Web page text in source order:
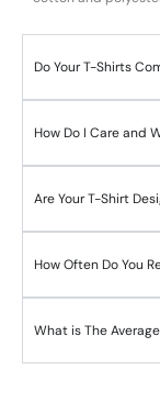
Do Your T-Shirts
How Do I Care and
Are Your T-Shirt
How Often Do You
What is The